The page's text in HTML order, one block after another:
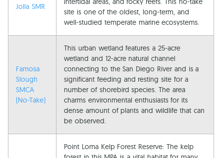
Jolla SMR
site is one of the oldest, long-term, and
well-studied temperate marine ecosystems.
Famosa
Slough
SMCA
(No-Take)
This urban wetland features a 25-acre
wetland and 12-acre natural channel
connecting to the San Diego River and is a
significant feeding and resting site for a
number of shorebird species. The area
charms environmental enthusiasts for its
dense amount of plants and wildlife that can
be observed.
Point Loma Kelp Forest Reserve: The kelp